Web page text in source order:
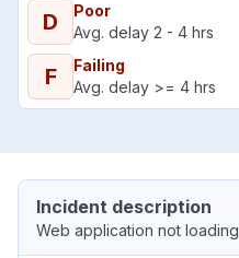
D
Poor
Avg. delay 2 - 4 hrs
F
Failing
Avg. delay >= 4 hrs
Incident description
Web application not loading